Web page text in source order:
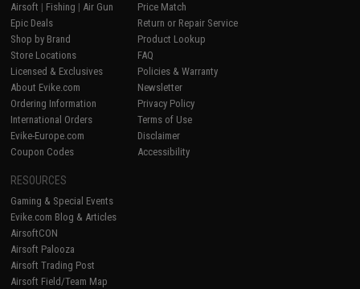
Airsoft | Fishing | Air Gun
Epic Deals
Shop by Brand
Store Locations
Licensed & Exclusives
About Evike.com
Ordering Information
International Orders
Evike-Europe.com
Coupon Codes
Price Match
Return or Repair Service
Product Lookup
FAQ
Policies & Warranty
Newsletter
Privacy Policy
Terms of Use
Disclaimer
Accessibility
RESOURCES
Gaming & Special Events
Evike.com Blog & Articles
AirsoftCON
Airsoft Palooza
Airsoft Trading Post
Airsoft Field/Team Map